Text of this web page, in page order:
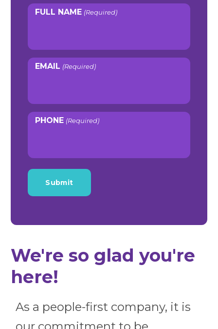
FULL NAME (Required)
EMAIL (Required)
PHONE (Required)
We're so glad you're
here!
As a people-first company, it is